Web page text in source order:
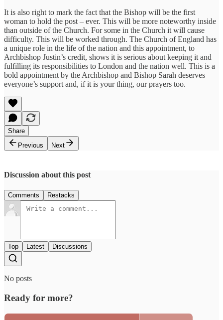
It is also right to mark the fact that the Bishop will be the first
woman to hold the post – ever. This will be more noteworthy inside
than outside of the Church. For some in the Church it will cause
difficulty. This will be worked through. The Church of England has
a unique role in the life of the nation and this appointment, to
Archbishop Justin’s credit, shows it is serious about keeping it and
fulfilling its responsibilities to London and the nation well. This is a
bold appointment by the Archbishop and Bishop Sarah deserves
everyone’s support and, if it is your thing, our prayers too.
Share
Previous
Next
Discussion about this post
Comments Restacks
Top Latest Discussions
No posts
Ready for more?